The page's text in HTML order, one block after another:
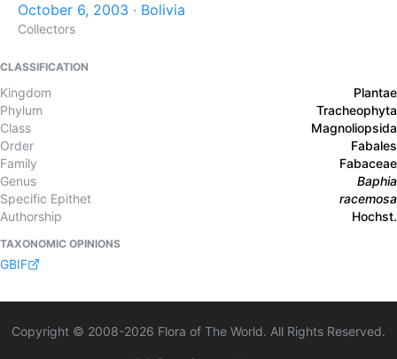
October 6, 2003 · Bolivia
Collectors
CLASSIFICATION
Kingdom
Plantae
Phylum
Tracheophyta
Class
Magnoliopsida
Order
Fabales
Family
Fabaceae
Genus
Baphia
Specific Epithet
racemosa
Authorship
Hochst.
TAXONOMIC OPINIONS
GBIF
Copyright © 2008-2026 Flora of The World. All Rights Reserved.